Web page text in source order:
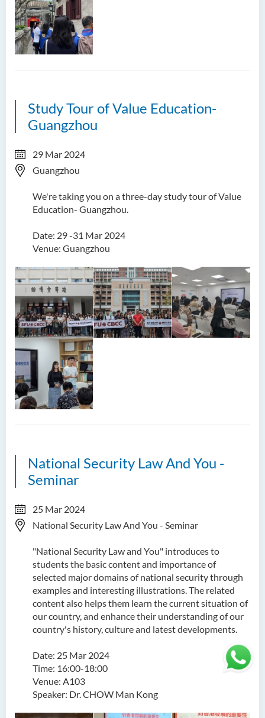
Study Tour of Value Education-
Guangzhou
29 Mar 2024
Guangzhou
We're taking you on a three-day study tour of Value
Education- Guangzhou.
Date: 29 -31 Mar 2024
Venue: Guangzhou
National Security Law And You -
Seminar
25 Mar 2024
National Security Law And You - Seminar
"National Security Law and You" introduces to
students the basic content and importance of
selected major domains of national security through
examples and interesting illustrations. The related
content also helps them learn the current situation of
our country, and enhance their understanding of our
country's history, culture and latest developments.
Date: 25 Mar 2024
Time: 16:00-18:00
Venue: A103
Speaker: Dr. CHOW Man Kong